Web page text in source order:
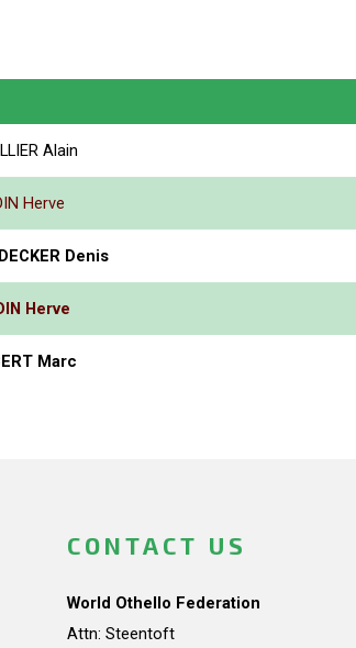
Alain
Herve
Denis
Herve
Marc
CONTACT US
World Othello Federation
Attn: Steentoft